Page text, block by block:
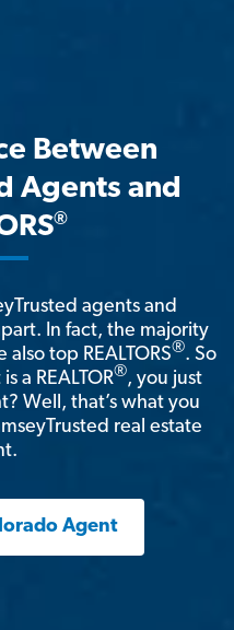
Between
Agents and
®
agents and
In fact, the majority
top REALTORS®. So
a REALTOR®, you just
Well, that’s what you
real estate
Agent